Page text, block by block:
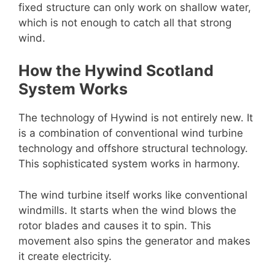
fixed structure can only work on shallow water,
which is not enough to catch all that strong
wind.
How the Hywind Scotland
System Works
The technology of Hywind is not entirely new. It
is a combination of conventional wind turbine
technology and offshore structural technology.
This sophisticated system works in harmony.
The wind turbine itself works like conventional
windmills. It starts when the wind blows the
rotor blades and causes it to spin. This
movement also spins the generator and makes
it create electricity.